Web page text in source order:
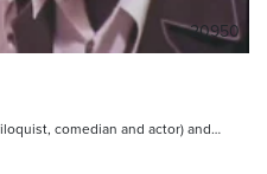
20950
comedian and actor) and…